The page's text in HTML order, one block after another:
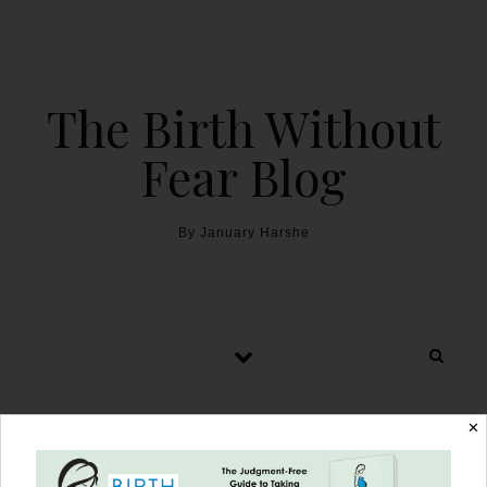
The Birth Without
Fear Blog
By January Harshe
NICU, Transfusions, & the
✕